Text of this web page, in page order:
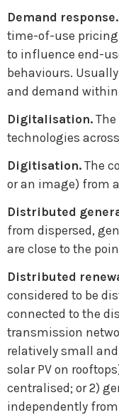
Demand response.
time-of-use
to influence end-
behaviours.
and demand within
Digitalisation.
technologies
Digitisation. The
or an image) from
Distributed
from dispersed,
are close to the
Distributed
considered to be
connected to the
transmission
relatively small
solar PV on
centralised; or 2)
independently